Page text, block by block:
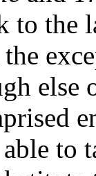
to the
else